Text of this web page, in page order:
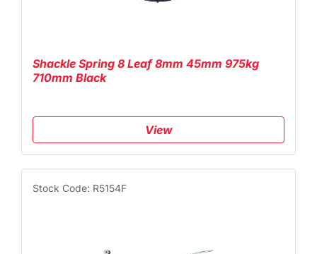
Shackle Spring 8 Leaf 8mm 45mm 975kg
710mm Black
View
Stock Code: R5154F